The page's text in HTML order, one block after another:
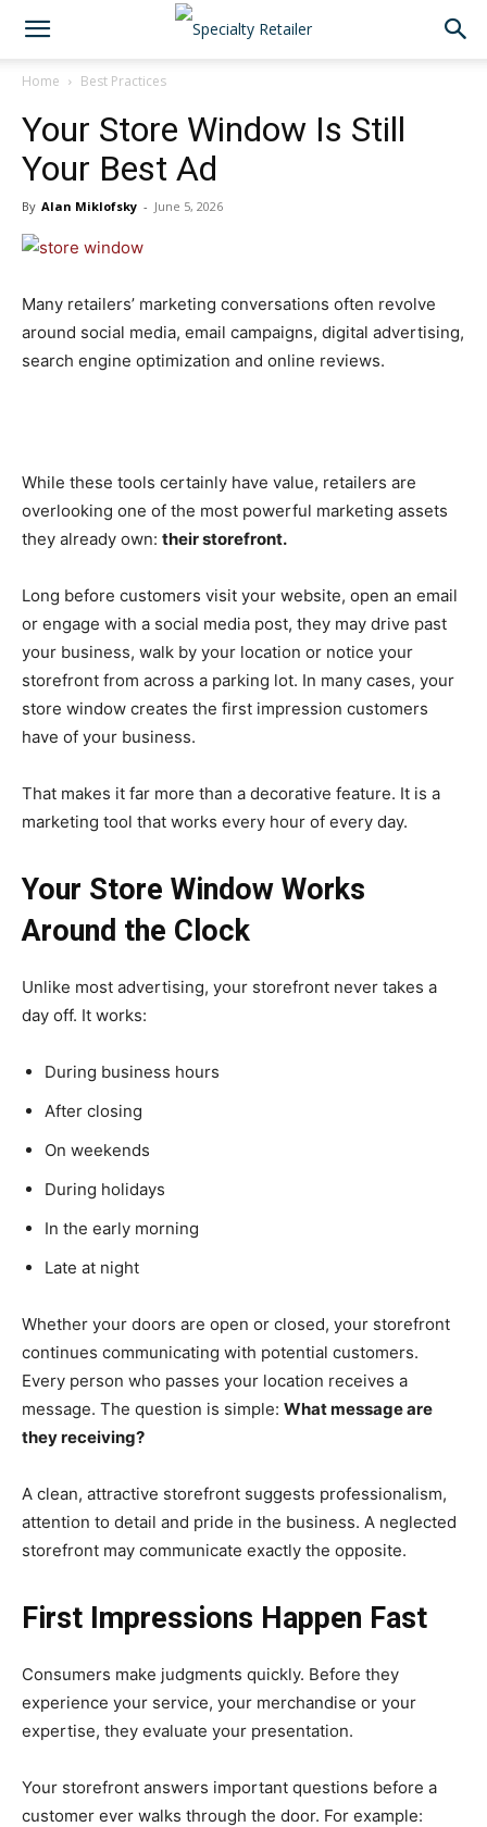
Home Best Practices
Your Store Window Is Still
Your Best Ad
By Alan Miklofsky - June 5, 2026
Many retailers’ marketing conversations often revolve
around social media, email campaigns, digital advertising,
search engine optimization and online reviews.
While these tools certainly have value, retailers are
overlooking one of the most powerful marketing assets
they already own: their storefront.
Long before customers visit your website, open an email
or engage with a social media post, they may drive past
your business, walk by your location or notice your
storefront from across a parking lot. In many cases, your
store window creates the first impression customers
have of your business.
That makes it far more than a decorative feature. It is a
marketing tool that works every hour of every day.
Your Store Window Works
Around the Clock
Unlike most advertising, your storefront never takes a
day off. It works:
During business hours
After closing
On weekends
During holidays
In the early morning
Late at night
Whether your doors are open or closed, your storefront
continues communicating with potential customers.
Every person who passes your location receives a
message. The question is simple: What message are
they receiving?
A clean, attractive storefront suggests professionalism,
attention to detail and pride in the business. A neglected
storefront may communicate exactly the opposite.
First Impressions Happen Fast
Consumers make judgments quickly. Before they
experience your service, your merchandise or your
expertise, they evaluate your presentation.
Your storefront answers important questions before a
customer ever walks through the door. For example: